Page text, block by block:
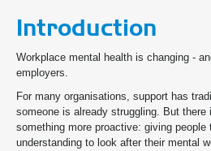
Introduction
Workplace mental health is changing -
employers.
For many organisations, support has
someone is already struggling. But there
something more proactive: giving
understanding to look after their mental